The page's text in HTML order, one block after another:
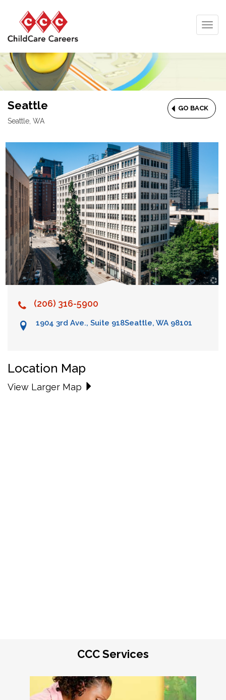
GO BACK
Seattle
Seattle, WA
(206) 316-5900
1904 3rd Ave., Suite 918Seattle, WA 98101
Location Map
View Larger Map
CCC Services